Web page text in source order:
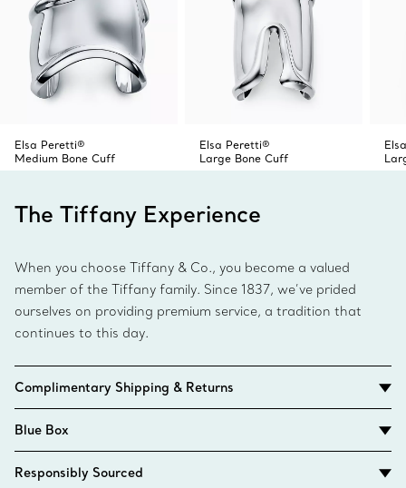
expressive statement that reflects your style.
Elsa Peretti®
Medium Bone Cuff
Elsa Peretti®
Large Bone Cuff
The Tiffany Experience
When you choose Tiffany & Co., you become a valued
member of the Tiffany family. Since 1837, we’ve prided
ourselves on providing premium service, a tradition that
continues to this day.
Complimentary Shipping & Returns
Blue Box
Responsibly Sourced